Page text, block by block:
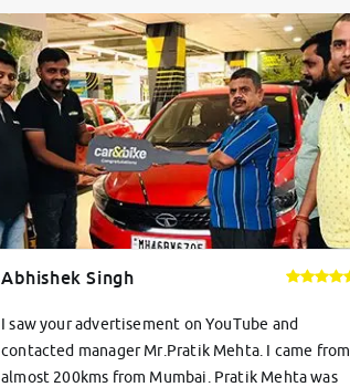
Abhishek Singh
I saw your advertisement on YouTube and
contacted manager Mr.Pratik Mehta. I came from
almost 200kms from Mumbai. Pratik Mehta was